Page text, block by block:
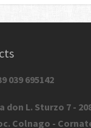
039 695142
don L. Sturzo 7 -
Colnago -